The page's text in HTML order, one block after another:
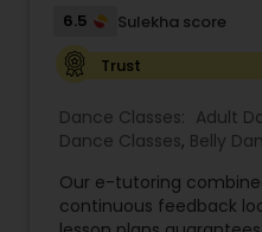
Wedding dance
Kuchipudi Dance
6.5
Sulekha score
Trust
Dance Classes: Adult
Dance Classes, Belly
Classical Indian Dance
Dance Classes,Folk
Our e-tutoring
continuous feedback